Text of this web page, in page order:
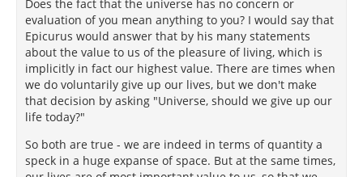
Does the fact that the universe has no concern or
evaluation of you mean anything to you? I would say that
Epicurus would answer that by his many statements
about the value to us of the pleasure of living, which is
implicitly in fact our highest value. There are times when
we do voluntarily give up our lives, but we don't make
that decision by asking "Universe, should we give up our
life today?"
So both are true - we are indeed in terms of quantity a
speck in a huge expanse of space. But at the same times,